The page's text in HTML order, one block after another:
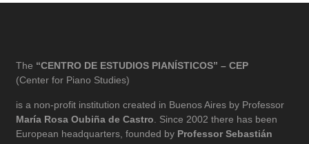
The “CENTRO DE ESTUDIOS PIANÍSTICOS” – CEP
(Center for Piano Studies)
is a non-profit institution created in Buenos Aires by Professor
María Rosa Oubiña de Castro . Since 2002 there has been
European headquarters, founded by Professor Sebastián